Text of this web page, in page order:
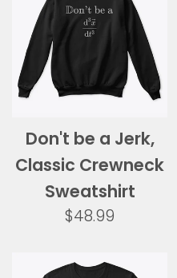
Don't be a Jerk,
Classic Crewneck
Sweatshirt
Regular
$48.99